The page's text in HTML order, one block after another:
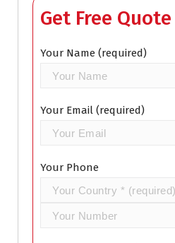
Get Free Quote
Your Name (required)
Your Email (required)
Your Phone